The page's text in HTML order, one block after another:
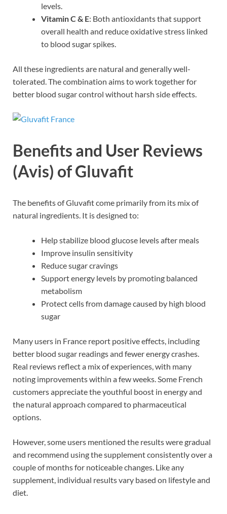
levels.
Vitamin C & E: Both antioxidants that support
overall health and reduce oxidative stress linked
to blood sugar spikes.
All these ingredients are natural and generally well-
tolerated. The combination aims to work together for
better blood sugar control without harsh side effects.
Benefits and User Reviews
(Avis) of Gluvafit
The benefits of Gluvafit come primarily from its mix of
natural ingredients. It is designed to:
Help stabilize blood glucose levels after meals
Improve insulin sensitivity
Reduce sugar cravings
Support energy levels by promoting balanced
metabolism
Protect cells from damage caused by high blood
sugar
Many users in France report positive effects, including
better blood sugar readings and fewer energy crashes.
Real reviews reflect a mix of experiences, with many
noting improvements within a few weeks. Some French
customers appreciate the youthful boost in energy and
the natural approach compared to pharmaceutical
options.
However, some users mentioned the results were gradual
and recommend using the supplement consistently over a
couple of months for noticeable changes. Like any
supplement, individual results vary based on lifestyle and
diet.